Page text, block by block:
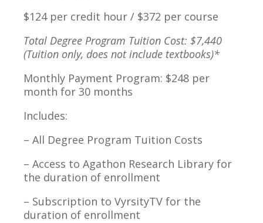
$124 per credit hour / $372 per course
Total Degree Program Tuition Cost: $7,440
(Tuition only, does not include textbooks)*
Monthly Payment Program: $248 per
month for 30 months
Includes:
– All Degree Program Tuition Costs
– Access to Agathon Research Library for
the duration of enrollment
– Subscription to VyrsityTV for the
duration of enrollment